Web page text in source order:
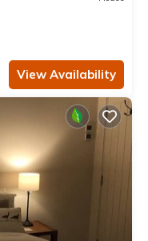
View Availability